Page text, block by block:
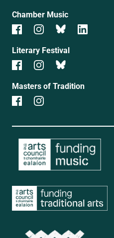
Chamber Music
Literary Festival
Masters of Tradition